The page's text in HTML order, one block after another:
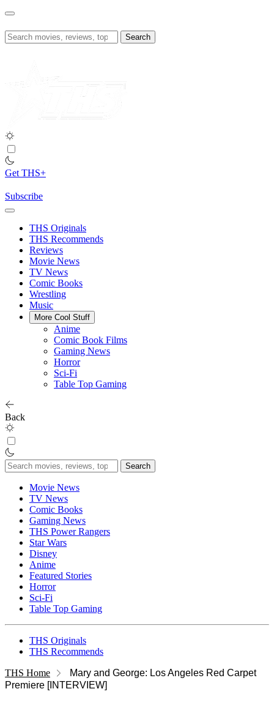
Skip
content
Search
for:
Get THS+
Subscribe
THS Originals
THS Recommends
Reviews
Movie News
TV News
Comic Books
Wrestling
Music
More Cool Stuff
Anime
Comic Book Films
Gaming News
Horror
Sci-Fi
Table Top Gaming
Back
Search
for:
Movie News
TV News
Comic Books
Gaming News
THS Power Rangers
Star Wars
Disney
Anime
Featured Stories
Horror
Sci-Fi
Table Top Gaming
THS Originals
THS Recommends
THS Home
Mary and George: Los Angeles Red Carpet
Premiere [INTERVIEW]